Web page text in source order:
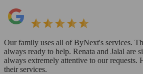
Our family uses all of ByNext's services.
always ready to help. Renata and Jalal are
always extremely attentive to our requests.
their services.